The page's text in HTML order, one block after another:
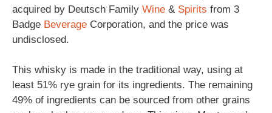
acquired by Deutsch Family Wine & Spirits from 3
Badge Beverage Corporation, and the price was
undisclosed.
This whisky is made in the traditional way, using at
least 51% rye grain for its ingredients. The remaining
49% of ingredients can be sourced from other grains